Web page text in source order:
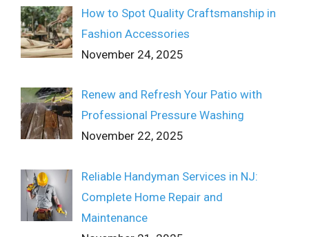
How to Spot Quality Craftsmanship in
Fashion Accessories
November 24, 2025
Renew and Refresh Your Patio with
Professional Pressure Washing
November 22, 2025
Reliable Handyman Services in NJ:
Complete Home Repair and
Maintenance